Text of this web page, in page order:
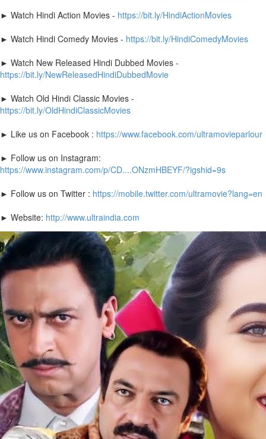
► Watch Hindi Action Movies - https://bit.ly/HindiActionMovies
► Watch Hindi Comedy Movies - https://bit.ly/HindiComedyMovies
► Watch New Released Hindi Dubbed Movies -
https://bit.ly/NewReleasedHindiDubbedMovie
► Watch Old Hindi Classic Movies -
https://bit.ly/OldHindiClassicMovies
► Like us on Facebook : https://www.facebook.com/ultramovieparlour
► Follow us on Instagram:
https://www.instagram.com/p/CD....ONzmHBEYF/?igshid=9s
► Follow us on Twitter : https://mobile.twitter.com/ultramovie?lang=en
► Website: http://www.ultraindia.com